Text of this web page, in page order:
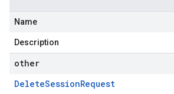
Name
Description
other
DeleteSessionRequest